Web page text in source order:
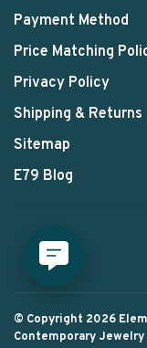
Payment Method
Price Matching
Privacy Policy
Shipping & Returns
Sitemap
E79 Blog
© Copyright 2026
Contemporary Jewelry